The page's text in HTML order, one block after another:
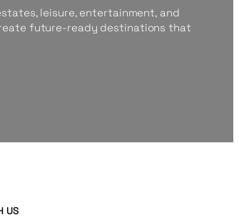
leisure, entertainment, and
future-ready destinations that
US